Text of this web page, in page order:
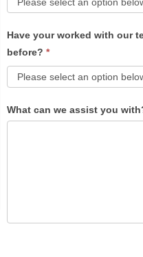
Have your worked with our
before? *
What can we assist you